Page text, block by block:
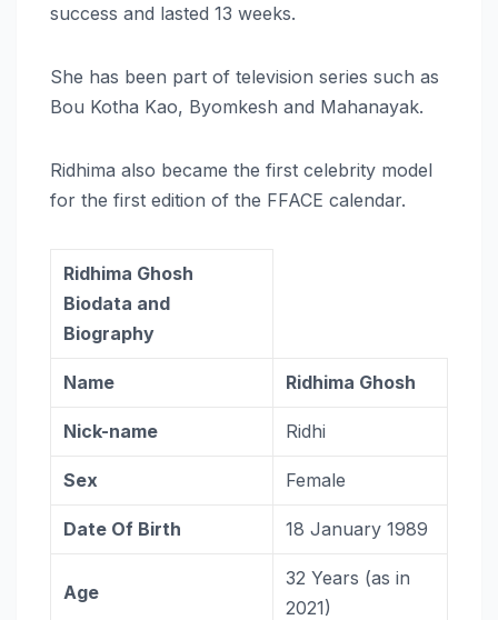
success and lasted 13 weeks.
She has been part of television series such as
Bou Kotha Kao, Byomkesh and Mahanayak.
Ridhima also became the first celebrity model
for the first edition of the FFACE calendar.
Ridhima Ghosh
Biodata and
Biography
Name Ridhima Ghosh
Nick-name Ridhi
Sex Female
Date Of Birth 18 January 1989
Age
32 Years (as in
2021)